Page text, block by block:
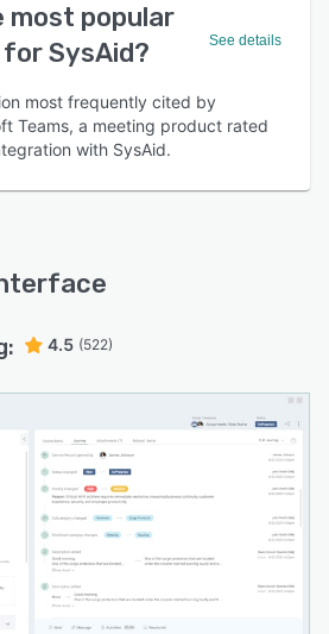
most popular
SysAid?
See details
most frequently cited by
Teams, a meeting product rated
with SysAid.
4.5 (522)